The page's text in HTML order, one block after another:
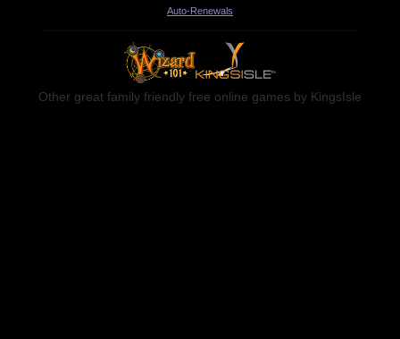
Auto-Renewals
Other great family friendly free online games by KingsIsle